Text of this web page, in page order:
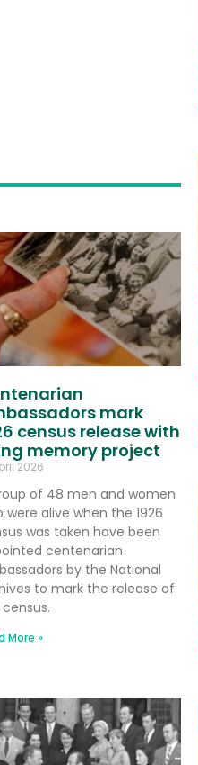
mark
census release with
memory project
2026
of 48 men and women
were alive when the 1926
was taken have been
centenarian
by the National
to mark the release of
More »